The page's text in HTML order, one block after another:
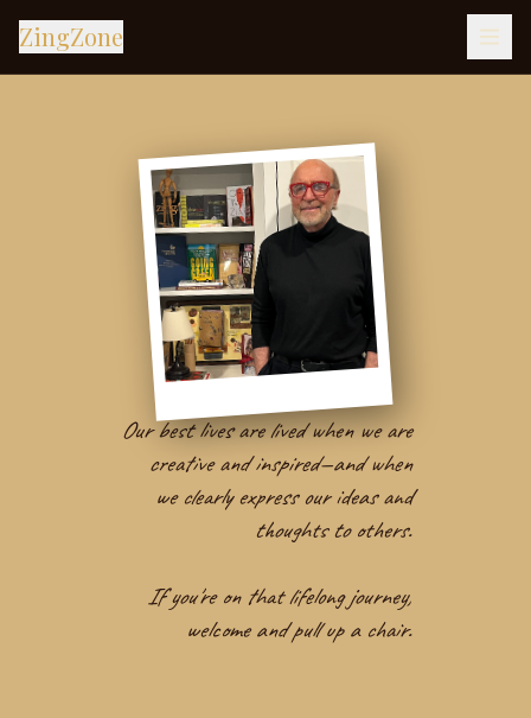
ZingZone
Our best lives are lived when we are
creative and inspired—and when
we clearly express our ideas and
thoughts to others.
If you're on that lifelong journey,
welcome and pull up a chair.